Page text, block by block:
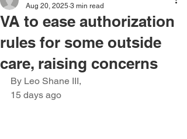
VA to ease authorization
rules for some outside
care, raising concerns
Aug 20, 2025 3 min read
By Leo Shane III,
15 days ago